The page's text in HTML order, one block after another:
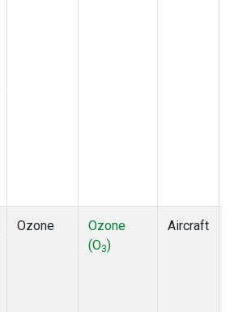
Ozone
Ozone
(O3)
Aircraft